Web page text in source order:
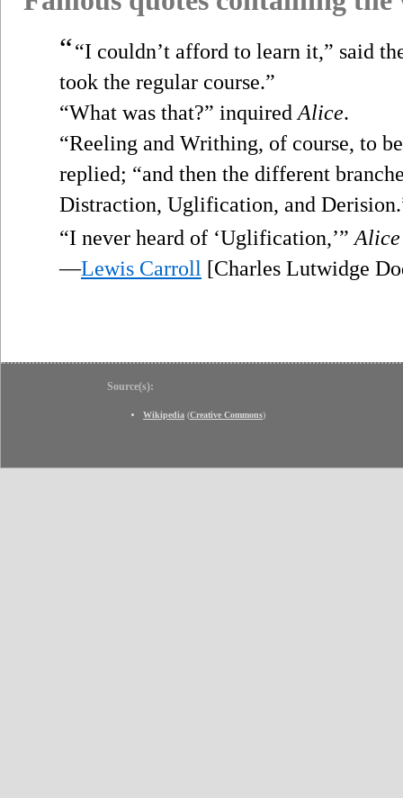
““I couldn’t afford to learn it,” said
took the regular course.”
“What was that?” inquired Alice.
“Reeling and Writhing, of course, to
replied; “and then the different
Distraction, Uglification, and
“I never heard of ‘Uglification,’” Alice
—Lewis Carroll [Charles Lutwidge
Source(s):
Wikipedia (Creative Commons)